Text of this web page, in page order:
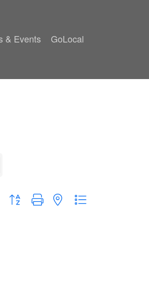
& Events GoLocal
Button group with nested dropdown